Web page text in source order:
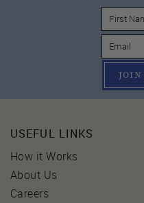
USEFUL LINKS
How it Works
About Us
Careers